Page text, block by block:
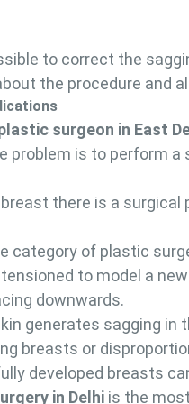
to correct the
the procedure and
surgeon in East
problem is to perform
there is a surgical
category of plastic
to model a
downwards.
generates sagging in
breasts or
developed breasts
in Delhi is the